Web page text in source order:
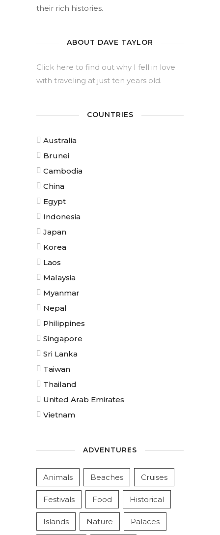
their rich histories.
ABOUT DAVE TAYLOR
Click here to find out why I fell in love
with traveling at just ten years old.
COUNTRIES
Australia
Brunei
Cambodia
China
Egypt
Indonesia
Japan
Korea
Laos
Malaysia
Myanmar
Nepal
Philippines
Singapore
Sri Lanka
Taiwan
Thailand
United Arab Emirates
Vietnam
ADVENTURES
Animals Beaches Cruises
Festivals Food Historical
Islands Nature Palaces